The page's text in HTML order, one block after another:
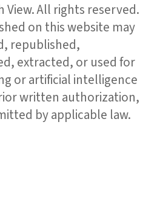
View. All rights reserved.
on this website may
republished,
extracted, or used for
or artificial intelligence
written authorization,
by applicable law.